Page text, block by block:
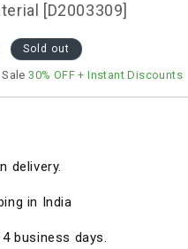
[D2003309]
Sold out
Sale30% OFF + Instant Discounts
delivery.
in India
business days.